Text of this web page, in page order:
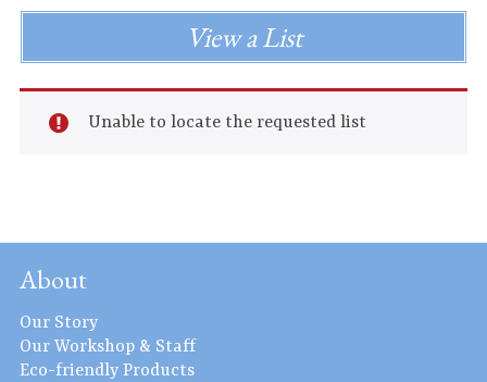
View a List
Unable to locate the requested list
About
Our Story
Our Workshop & Staff
Eco-friendly Products